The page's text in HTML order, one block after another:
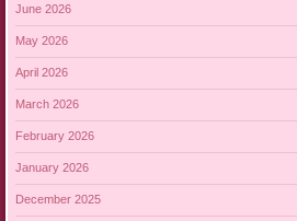
June 2026
May 2026
April 2026
March 2026
February 2026
January 2026
December 2025